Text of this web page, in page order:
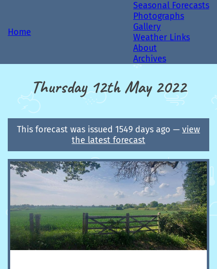
Home
Seasonal Forecasts
Photographs
Gallery
Weather Links
About
Archives
Thursday 12th May 2022
This forecast was issued 1549 days ago — view
the latest forecast